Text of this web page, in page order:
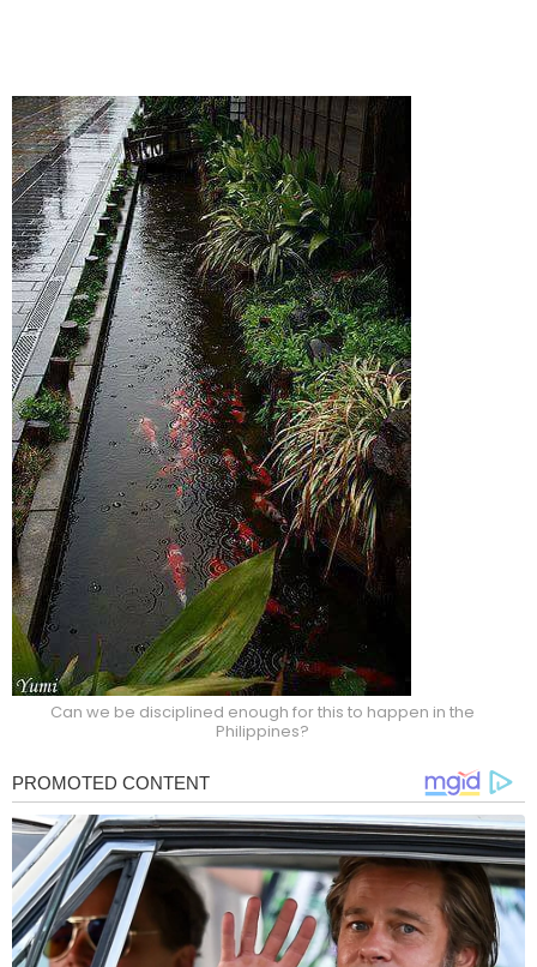
Can we be disciplined enough for this to happen in the
Philippines?